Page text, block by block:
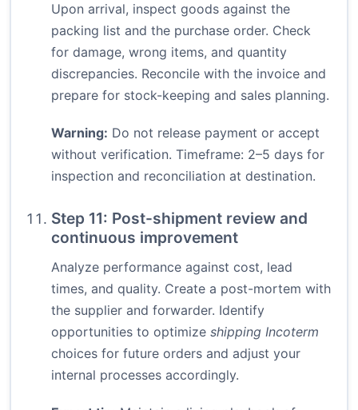
Upon arrival, inspect goods against the
packing list and the purchase order. Check
for damage, wrong items, and quantity
discrepancies. Reconcile with the invoice and
prepare for stock-keeping and sales planning.
Warning: Do not release payment or accept
without verification. Timeframe: 2–5 days for
inspection and reconciliation at destination.
Step 11: Post-shipment review and
continuous improvement
Analyze performance against cost, lead
times, and quality. Create a post-mortem with
the supplier and forwarder. Identify
opportunities to optimize shipping Incoterm
choices for future orders and adjust your
internal processes accordingly.